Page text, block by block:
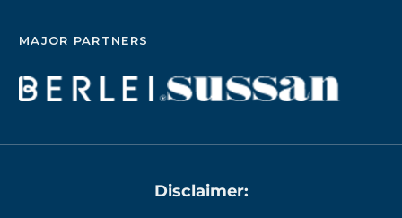
MAJOR PARTNERS
Disclaimer: